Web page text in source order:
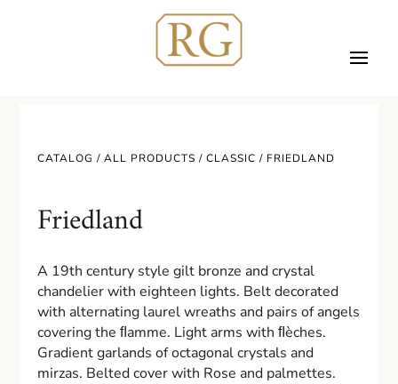
CATALOG /ALL PRODUCTS /CLASSIC / FRIEDLAND
Friedland
A 19th century style gilt bronze and crystal
chandelier with eighteen lights. Belt decorated
with alternating laurel wreaths and pairs of angels
covering the ﬂamme. Light arms with ﬂèches.
Gradient garlands of octagonal crystals and
mirzas. Belted cover with Rose and palmettes.